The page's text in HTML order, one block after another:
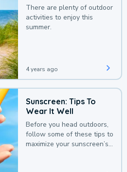
There are plenty of outdoor
activities to enjoy this
summer.
4 years ago
Sunscreen: Tips To
Wear It Well
Before you head outdoors,
follow some of these tips to
maximize your sunscreen’s